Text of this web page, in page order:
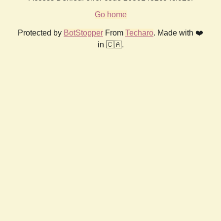
Go home
Protected by BotStopper From Techaro. Made with ❤️
in 🇨🇦.